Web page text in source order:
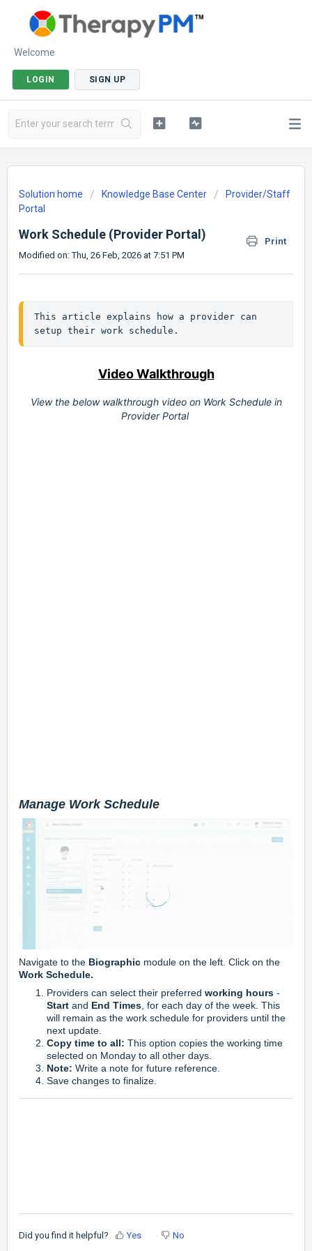
Welcome
LOGIN SIGN UP
Solution home Knowledge Base Center
Provider/Staff
Portal
Work Schedule (Provider Portal)
Print
Modified on: Thu, 26 Feb, 2026 at 7:51 PM
This article explains how a provider can
setup their work schedule.
Video Walkthrough
View the below walkthrough video on Work Schedule in
Provider Portal
Manage Work Schedule
Navigate to the Biographic module on the left. Click on the
Work Schedule.
Providers can select their preferred working hours -
Start and End Times , for each day of the week. This
will remain as the work schedule for providers until the
next update.
Copy time to all: This option copies the working time
selected on Monday to all other days.
Note: Write a note for future reference.
Save changes to finalize.
Did you find it helpful? Yes No